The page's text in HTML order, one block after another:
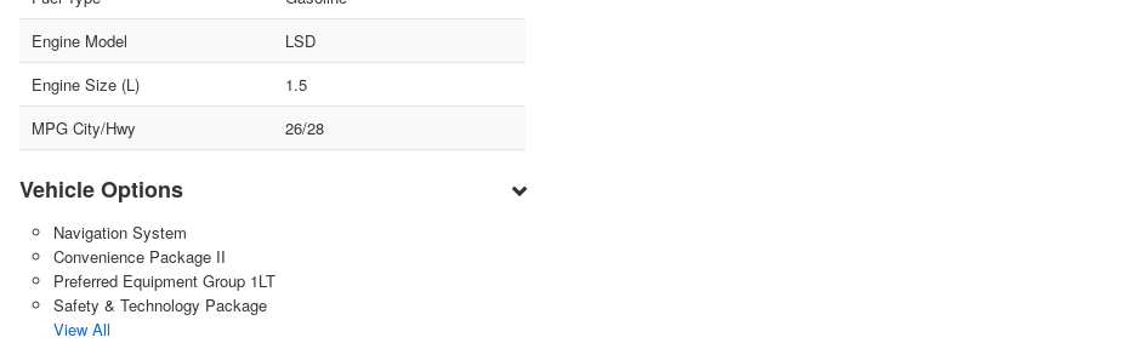
Engine Model
LSD
Engine Size (L)
1.5
MPG City/Hwy
26/28
Vehicle Options
Navigation System
Convenience Package II
Preferred Equipment Group 1LT
Safety & Technology Package
View All